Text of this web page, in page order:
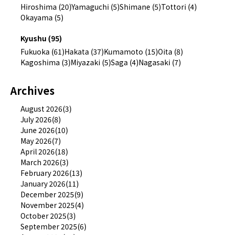
Hiroshima (20)Yamaguchi (5)Shimane (5)Tottori (4)
Okayama (5)
Kyushu (95)
Fukuoka (61)Hakata (37)Kumamoto (15)Oita (8)
Kagoshima (3)Miyazaki (5)Saga (4)Nagasaki (7)
Archives
August 2026(3)
July 2026(8)
June 2026(10)
May 2026(7)
April 2026(18)
March 2026(3)
February 2026(13)
January 2026(11)
December 2025(9)
November 2025(4)
October 2025(3)
September 2025(6)